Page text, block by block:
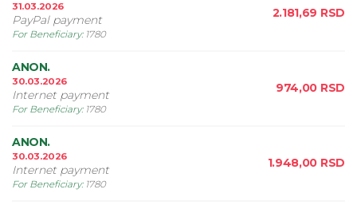
31.03.2026
PayPal payment
For Beneficiary: 1780
2.181,69 RSD
ANON.
30.03.2026
Internet payment
For Beneficiary: 1780
974,00 RSD
ANON.
30.03.2026
Internet payment
For Beneficiary: 1780
1.948,00 RSD